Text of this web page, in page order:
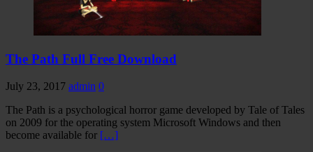
The Path Full Free Download
July 23, 2017 admin 0
The Path is a psychological horror game developed by Tale of Tales
on 2009 for the operating system Microsoft Windows and then
become available for […]